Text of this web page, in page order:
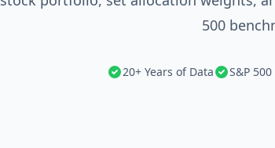
500
20+ Years of Data S&P